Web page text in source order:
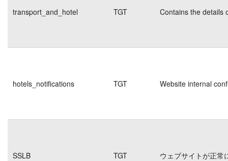
transport_and_hotel TGT Contains the details
hotels_notifications TGT Website internal
SSLB TGT ウェブサイトが正常